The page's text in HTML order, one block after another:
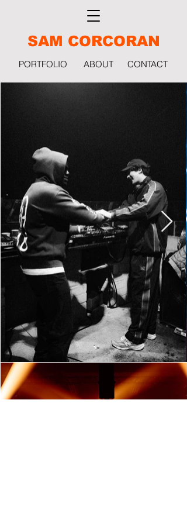
SAM CORCORAN
CONTACT
PORTFOLIO ABOUT